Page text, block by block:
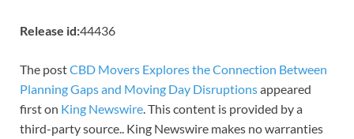
Release id:44436
The postCBD Movers Explores the Connection Between
Planning Gaps and Moving Day Disruptionsappeared
first on King Newswire . This content is provided by a
third-party source.. King Newswire makes no warranties